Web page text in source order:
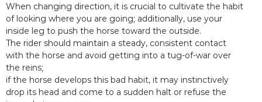
When changing direction, it is crucial to cultivate the habit
of looking where you are going; additionally, use your
inside leg to push the horse toward the outside.
The rider should maintain a steady, consistent contact
with the horse and avoid getting into a tug-of-war over
the reins;
if the horse develops this bad habit, it may instinctively
drop its head and come to a sudden halt or refuse the